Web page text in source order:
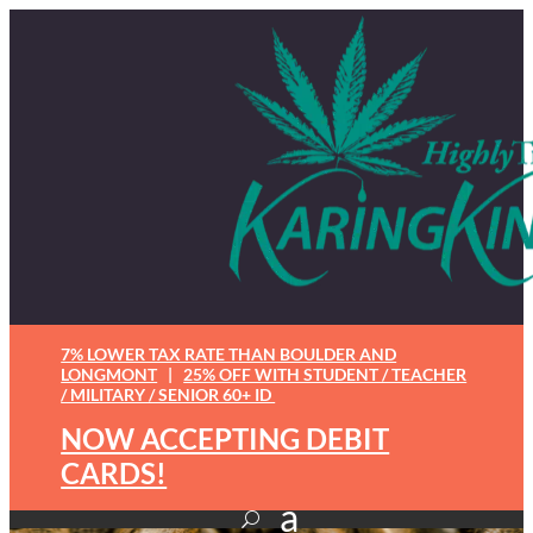
7% LOWER TAX RATE THAN BOULDER AND
LONGMONT| 25% OFF WITH STUDENT / TEACHER
/ MILITARY / SENIOR 60+ ID
NOW ACCEPTING DEBIT
CARDS!